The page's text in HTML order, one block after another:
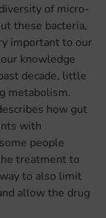
of micro-
these bacteria,
important to our
knowledge
decade, little
metabolism.
how gut
with
people
treatment to
to also limit
allow the drug